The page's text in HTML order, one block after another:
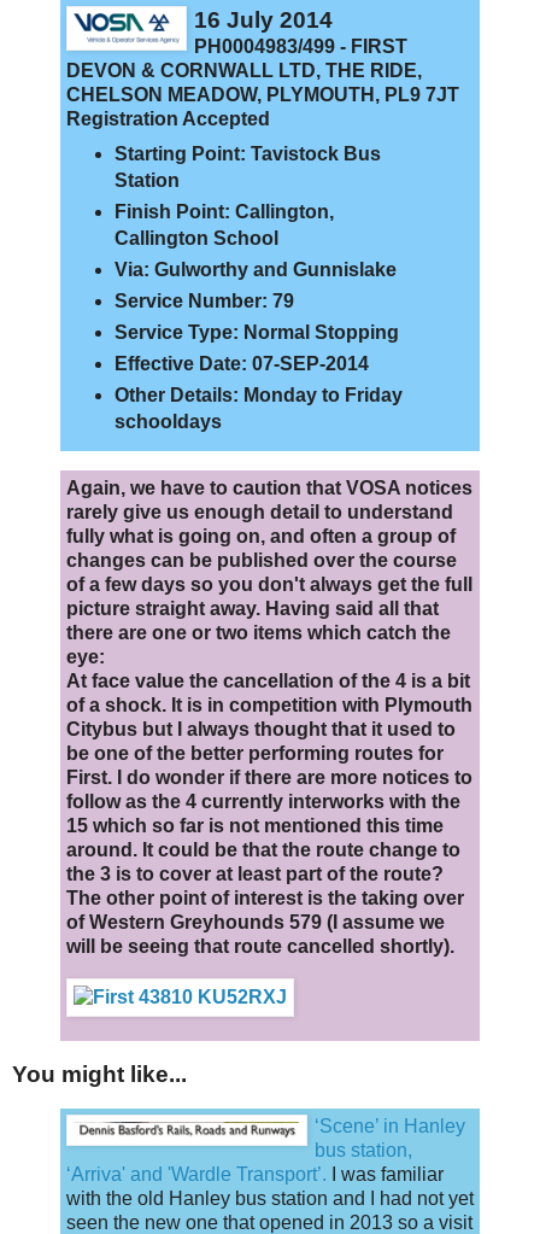
16 July 2014
PH0004983/499 - FIRST
DEVON & CORNWALL LTD, THE RIDE,
CHELSON MEADOW, PLYMOUTH, PL9 7JT
Registration Accepted
Starting Point: Tavistock Bus
Station
Finish Point: Callington,
Callington School
Via: Gulworthy and Gunnislake
Service Number: 79
Service Type: Normal Stopping
Effective Date: 07-SEP-2014
Other Details: Monday to Friday
schooldays
Again, we have to caution that VOSA notices
rarely give us enough detail to understand
fully what is going on, and often a group of
changes can be published over the course
of a few days so you don't always get the full
picture straight away. Having said all that
there are one or two items which catch the
eye:
At face value the cancellation of the 4 is a bit
of a shock. It is in competition with Plymouth
Citybus but I always thought that it used to
be one of the better performing routes for
First. I do wonder if there are more notices to
follow as the 4 currently interworks with the
15 which so far is not mentioned this time
around. It could be that the route change to
the 3 is to cover at least part of the route?
The other point of interest is the taking over
of Western Greyhounds 579 (I assume we
will be seeing that route cancelled shortly).
You might like...
‘Scene’ in Hanley
bus station,
‘Arriva' and 'Wardle Transport’. I was familiar
with the old Hanley bus station and I had not yet
seen the new one that opened in 2013 so a visit